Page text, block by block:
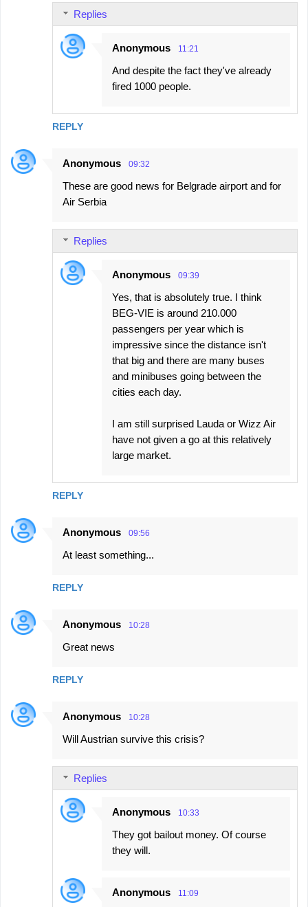
REPLY
Replies
Anonymous 11:21
And despite the fact they've already
fired 1000 people.
Anonymous 09:32
These are good news for Belgrade airport and for
Air Serbia
REPLY
Replies
Anonymous 09:39
Yes, that is absolutely true. I think
BEG-VIE is around 210.000
passengers per year which is
impressive since the distance isn't
that big and there are many buses
and minibuses going between the
cities each day.
I am still surprised Lauda or Wizz Air
have not given a go at this relatively
large market.
Anonymous 09:56
At least something...
REPLY
Anonymous 10:28
Great news
REPLY
Anonymous 10:28
Will Austrian survive this crisis?
Replies
Anonymous 10:33
They got bailout money. Of course
they will.
Anonymous 11:09